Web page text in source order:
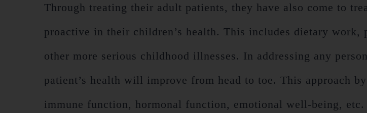
Through treating their adult patients, they have also come to
proactive in their children’s health. This includes dietary work,
other more serious childhood illnesses. In addressing any
patient’s health will improve from head to toe. This approach
immune function, hormonal function, emotional well-being,